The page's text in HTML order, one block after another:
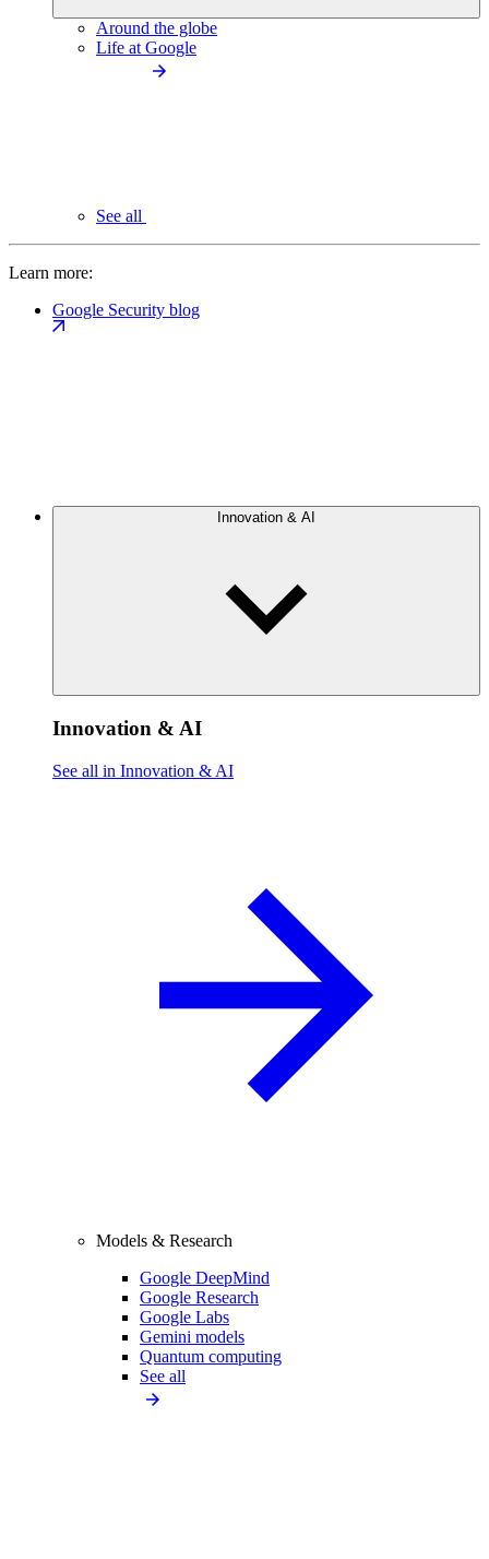
Around the globe
Life at Google
See all
Learn more:
Google Security blog
Innovation & AI
Innovation & AI
See all in Innovation & AI
Models & Research
Google DeepMind
Google Research
Google Labs
Gemini models
Quantum computing
See all